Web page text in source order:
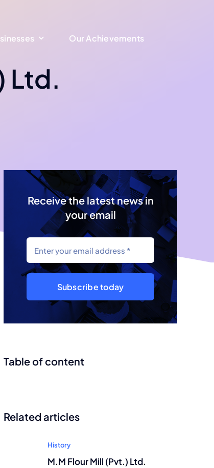
Our Achievements
Our Achievements
Ltd.
Receive the latest news in
your email
Subscribe today
Table of content
Related articles
History
M.M Flour Mill (Pvt.) Ltd.